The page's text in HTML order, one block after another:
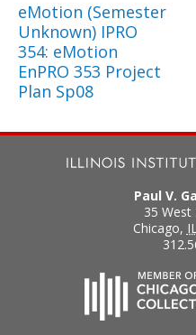
eMotion (Semester
Unknown) IPRO
354: eMotion
EnPRO 353 Project
Plan Sp08
Paul V.
35 West
Chicago, IL